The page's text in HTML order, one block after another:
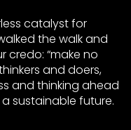
catalyst for
the walk and
credo: “make no
and doers,
and thinking ahead
sustainable future.